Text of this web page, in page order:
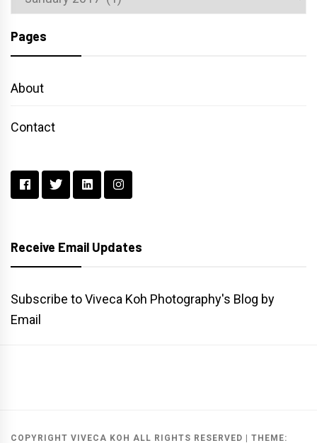
Pages
About
Contact
Receive Email Updates
Subscribe to Viveca Koh Photography's Blog by
Email
COPYRIGHT VIVECA KOH ALL RIGHTS RESERVED | THEME: